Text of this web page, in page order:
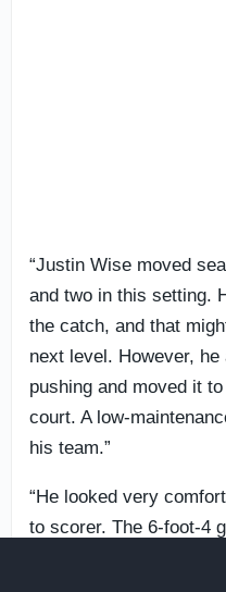
“Justin Wise moved
and two in this setting.
the catch, and that
next level. However,
pushing and moved it
court. A low-
his team.”
“He looked very
to scorer. The 6-foot-4